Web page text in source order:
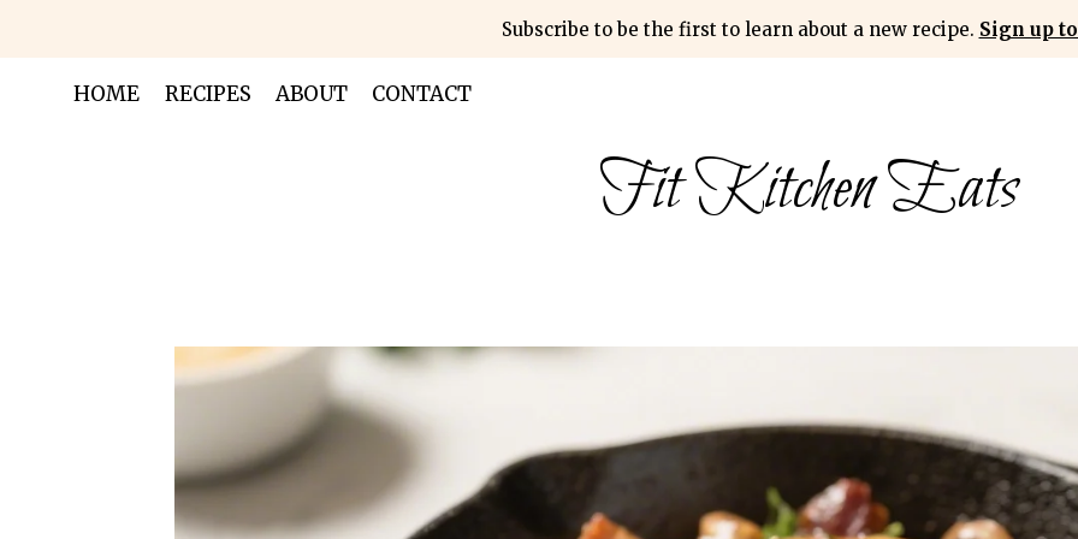
content
Subscribe to be the first to learn about a new recipe. Sign up
HOME RECIPES ABOUT CONTACT
Fit Kitchen Eats